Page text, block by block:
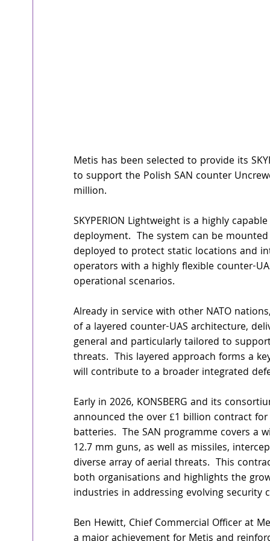
Metis has been selected to provide its
to support the Polish SAN counter
million.
SKYPERION Lightweight is a highly
deployment.  The system can be
deployed to protect static locations and
operators with a highly flexible counter-
operational scenarios.
Already in service with other NATO
of a layered counter-UAS architecture,
general and particularly tailored to
threats.  This layered approach forms a
will contribute to a broader integrated
Early in 2026, KONSBERG and its
announced the over £1 billion contract
batteries.  The SAN programme covers
12.7 mm guns, as well as missiles,
diverse array of aerial threats.  This
both organisations and highlights the
industries in addressing evolving security
Ben Hewitt, Chief Commercial Officer at